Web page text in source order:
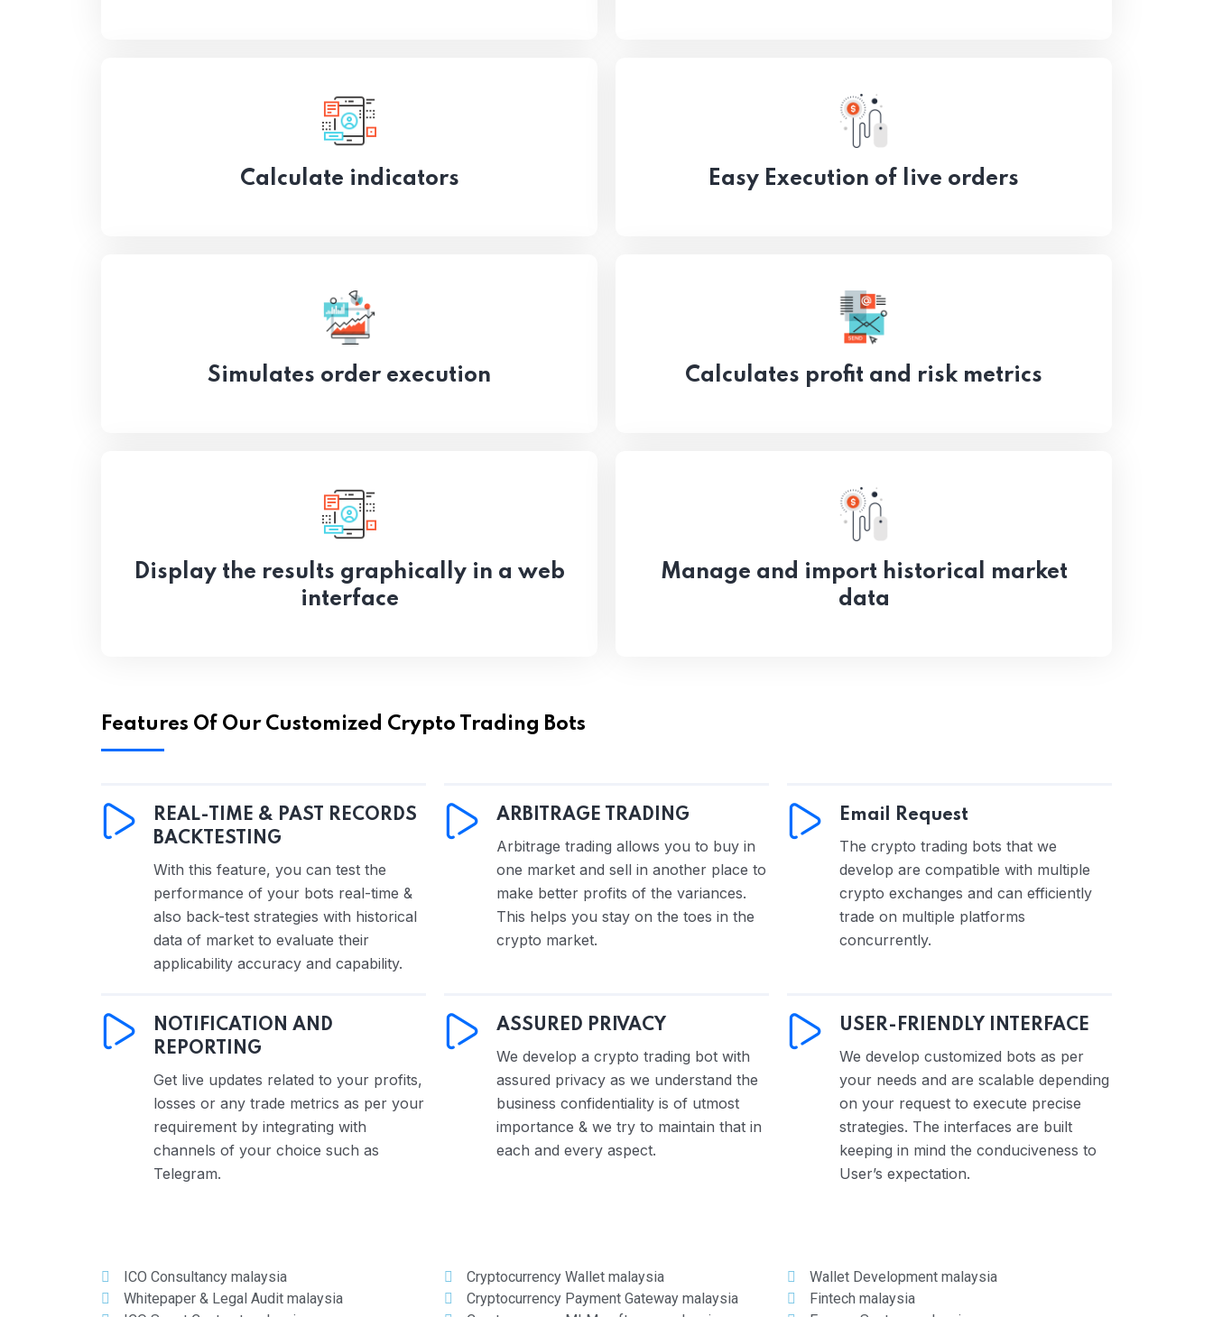
Calculate indicators Easy Execution of live orders
Simulates order execution Calculates profit and risk metrics
Display the results graphically in a web
interface
Manage and import historical market
data
Features Of Our Customized Crypto Trading Bots
REAL-TIME & PAST RECORDS
BACKTESTING
With this feature, you can test the
performance of your bots real-time &
also back-test strategies with historical
data of market to evaluate their
applicability accuracy and capability.
ARBITRAGE TRADING
Arbitrage trading allows you to buy in
one market and sell in another place to
make better profits of the variances.
This helps you stay on the toes in the
crypto market.
Email Request
The crypto trading bots that we
develop are compatible with multiple
crypto exchanges and can efficiently
trade on multiple platforms
concurrently.
NOTIFICATION AND
REPORTING
Get live updates related to your profits,
losses or any trade metrics as per your
requirement by integrating with
channels of your choice such as
Telegram.
ASSURED PRIVACY
We develop a crypto trading bot with
assured privacy as we understand the
business confidentiality is of utmost
importance & we try to maintain that in
each and every aspect.
USER-FRIENDLY INTERFACE
We develop customized bots as per
your needs and are scalable depending
on your request to execute precise
strategies. The interfaces are built
keeping in mind the conduciveness to
User’s expectation.
ICO Consultancy malaysia
Whitepaper & Legal Audit malaysia
Cryptocurrency Wallet malaysia
Cryptocurrency Payment Gateway malaysia
Wallet Development malaysia
Fintech malaysia